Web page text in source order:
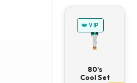
👑 VIP
80's
Cool Set